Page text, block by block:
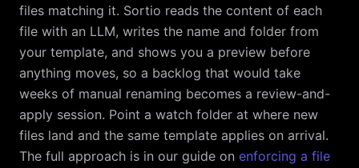
files matching it. Sortio reads the content of each
file with an LLM, writes the name and folder from
your template, and shows you a preview before
anything moves, so a backlog that would take
weeks of manual renaming becomes a review-and-
apply session. Point a watch folder at where new
files land and the same template applies on arrival.
The full approach is in our guide on enforcing a file